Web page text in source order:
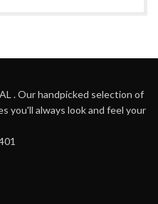
. Our handpicked selection of
you'll always look and feel your